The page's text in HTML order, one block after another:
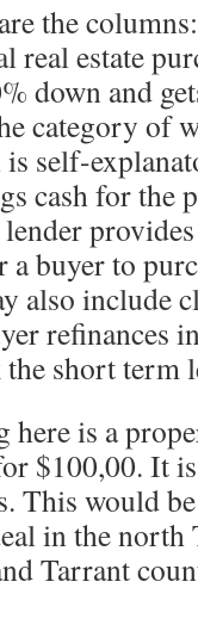
the
real estate
down and
category of
self-
cash for the
buyer to
also include
refinances
the short term
here is a
$100,00. It
This would
in the north
Tarrant